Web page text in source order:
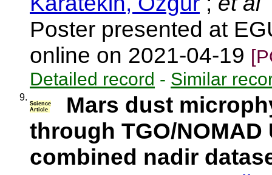
Poster presented at
online on 2021-04-19
Detailed record - Similar
9.
Science
Article
Mars dust
through TGO/
combined nadir